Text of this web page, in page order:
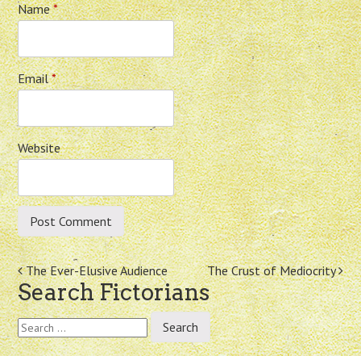
Name*
Email*
Website
Post
navigation
The Ever-Elusive Audience The Crust of Mediocrity
Search Fictorians
Search
for: